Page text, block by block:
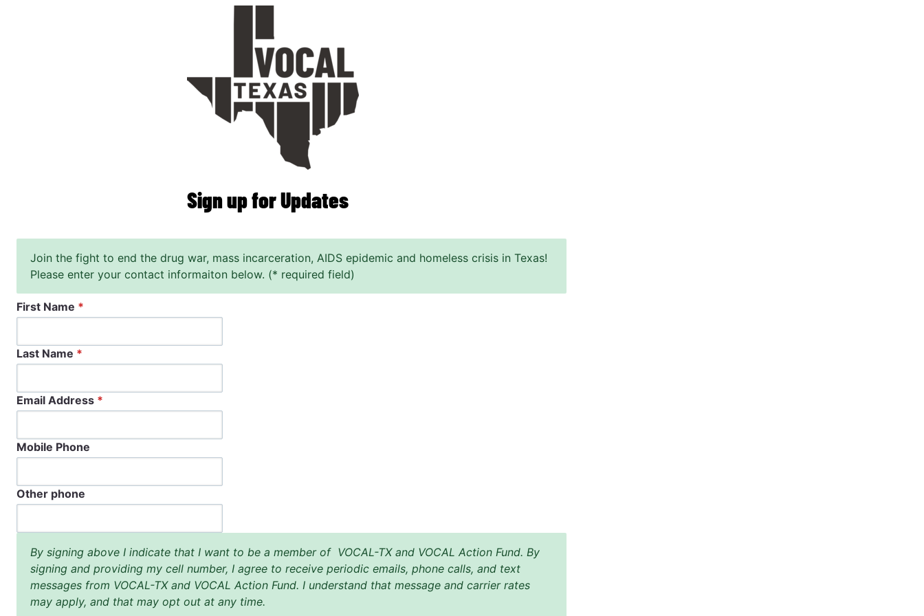
Sign up for Updates
Join the fight to end the drug war, mass incarceration, AIDS epidemic and homeless crisis in Texas!
Please enter your contact informaiton below. (* required field)
First Name *
Last Name *
Email Address *
Mobile Phone
Other phone
By signing above I indicate that I want to be a member of VOCAL-TX and VOCAL Action Fund. By
signing and providing my cell number, I agree to receive periodic emails, phone calls, and text
messages from VOCAL-TX and VOCAL Action Fund. I understand that message and carrier rates
may apply, and that may opt out at any time.